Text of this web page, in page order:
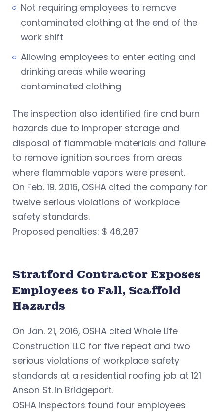
Not requiring employees to remove
contaminated clothing at the end of the
work shift
Allowing employees to enter eating and
drinking areas while wearing
contaminated clothing
The inspection also identified fire and burn
hazards due to improper storage and
disposal of flammable materials and failure
to remove ignition sources from areas
where flammable vapors were present.
On Feb. 19, 2016, OSHA cited the company for
twelve serious violations of workplace
safety standards.
Proposed penalties: $ 46,287
Stratford Contractor Exposes
Employees to Fall, Scaffold
Hazards
On Jan. 21, 2016, OSHA cited Whole Life
Construction LLC for five repeat and two
serious violations of workplace safety
standards at a residential roofing job at 121
Anson St. in Bridgeport.
OSHA inspectors found four employees